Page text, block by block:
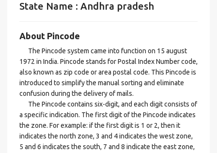
State Name : Andhra pradesh
About Pincode
The Pincode system came into function on 15 august
1972 in India. Pincode stands for Postal Index Number code,
also known as zip code or area postal code. This Pincode is
introduced to simplify the manual sorting and eliminate
confusion during the delivery of mails.
The Pincode contains six-digit, and each digit consists of
a specific indication. The first digit of the Pincode indicates
the zone. For example: if the first digit is 1 or 2, then it
indicates the north zone, 3 and 4 indicates the west zone,
5 and 6 indicates the south, 7 and 8 indicate the east zone,